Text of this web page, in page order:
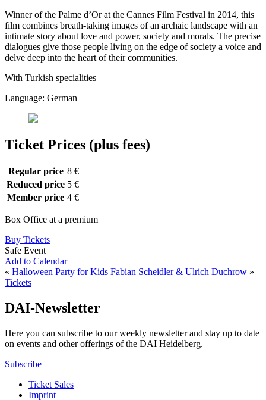
Winner of the Palme d’Or at the Cannes Film Festival in 2014, this
film combines breath-taking images of an archaic landscape with an
intimate story about love and power, society and morals. The precise
dialogues give those people living on the edge of society a voice and
delve deep into the heart of their communities.
With Turkish specialities
Language: German
Ticket Prices (plus fees)
Regular price 8 €
Reduced price 5 €
Member price 4 €
Box Office at a premium
Buy Tickets
Safe Event
Add to Calendar
« Halloween Party for Kids Fabian Scheidler & Ulrich Duchrow »
Tickets
DAI-Newsletter
Here you can subscribe to our weekly newsletter and stay up to date
on events and other offerings of the DAI Heidelberg.
Subscribe
Ticket Sales
Imprint